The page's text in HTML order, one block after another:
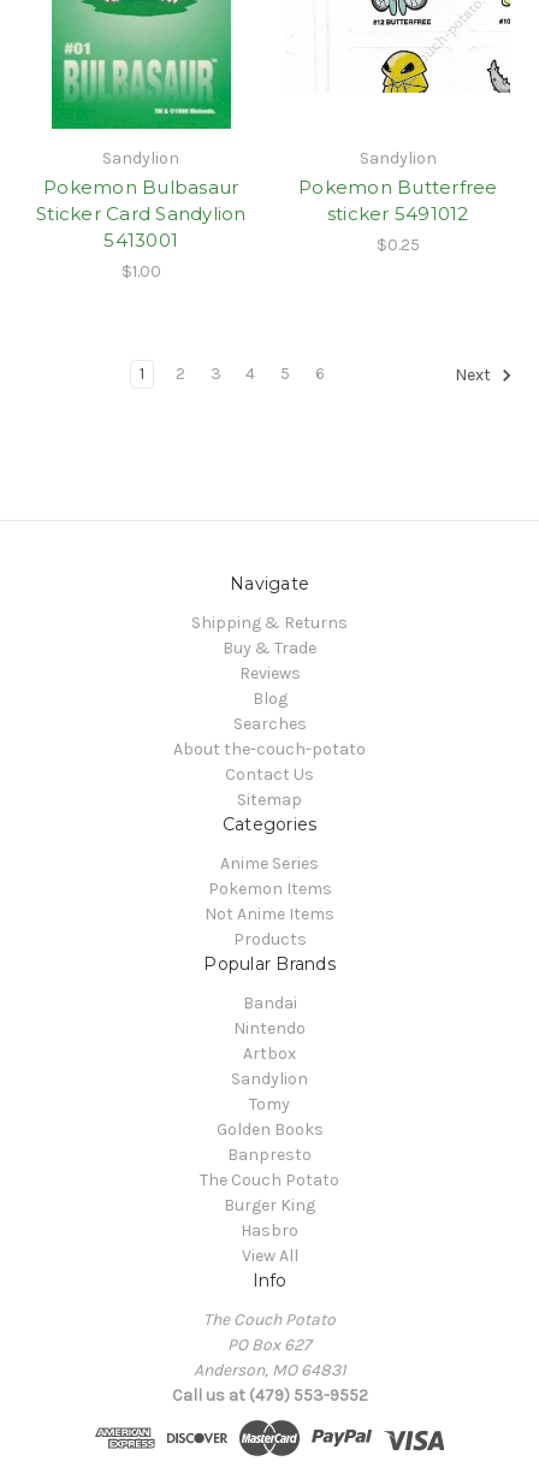
Sandylion
Pokemon Bulbasaur
Sticker Card Sandylion
5413001
$1.00
Sandylion
Pokemon Butterfree
sticker 5491012
$0.25
1 2 3 4 5 6 Next
Navigate
Shipping & Returns
Buy & Trade
Reviews
Blog
Searches
About the-couch-potato
Contact Us
Sitemap
Categories
Anime Series
Pokemon Items
Not Anime Items
Products
Popular Brands
Bandai
Nintendo
Artbox
Sandylion
Tomy
Golden Books
Banpresto
The Couch Potato
Burger King
Hasbro
View All
Info
The Couch Potato
PO Box 627
Anderson, MO 64831
Call us at (479) 553-9552